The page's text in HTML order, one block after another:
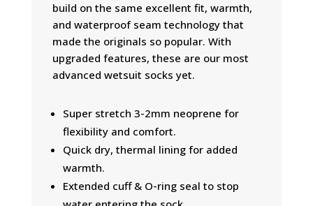
build on the same excellent fit, warmth,
and waterproof seam technology that
made the originals so popular. With
upgraded features, these are our most
advanced wetsuit socks yet.
Super stretch 3-2mm neoprene for
flexibility and comfort.
Quick dry, thermal lining for added
warmth.
Extended cuff & O-ring seal to stop